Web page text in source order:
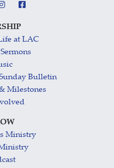
at LAC
Bulletin
Milestones
Ministry